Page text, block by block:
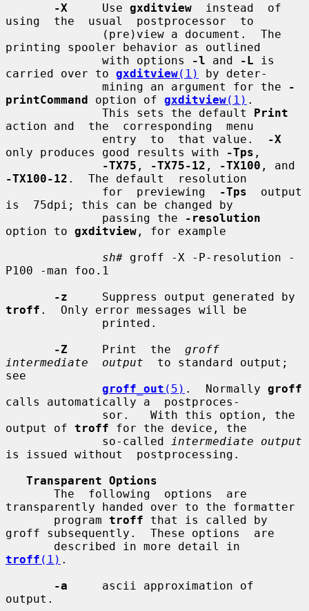
-X
     Use
gxditview
  instead  of
using  the  usual  postprocessor  to
printing spooler behavior as outlined
              with options
-l and -L is
carried over to gxditview(1)
by deter-
              mining an argument for the
-
printCommand option of gxditview(1) .
              This sets the default
Print
action and  the  corresponding  menu
              entry  to  that value.
-X
only produces good results with
-Tps ,
-TX75 , -TX75-12 , -TX100
-TX100-12 .  The default  resolution
              for  previewing
-Tps
  output
is  75dpi; this can be changed by
              passing the
-resolution
option to gxditview , for example
sh# groff -X -P-resolution -
P100 -man foo.1
-z
troff .  Only error messages will be
-Z
     Print  the
groff
intermediate  output
  to standard output;
see
groff_out (5) .  Normally groff
calls automatically a  postproces-
output of troff for the device, the
              so-called
intermediate output
is issued without  postprocessing.
Transparent Options
transparently handed over to the formatter
       program
troff that is called by
groff subsequently.  These options  are
troff (1) .
-a
     ascii approximation of
output.